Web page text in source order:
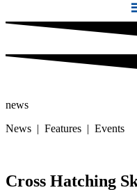
news
News | Features | Events
Cross Hatching